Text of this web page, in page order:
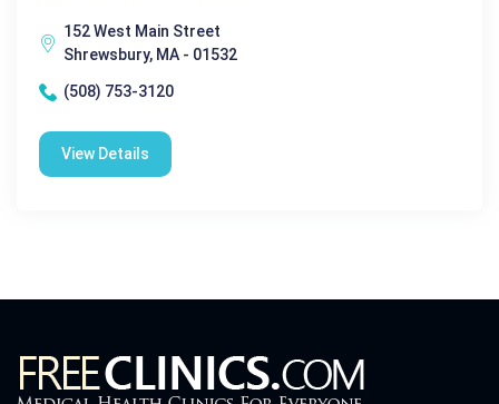
152 West Main Street
Shrewsbury, MA - 01532
(508) 753-3120
View Details